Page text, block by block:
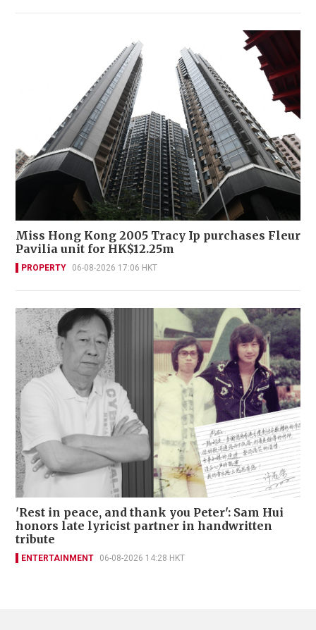
Miss Hong Kong 2005 Tracy Ip purchases Fleur
Pavilia unit for HK$12.25m
PROPERTY 06-08-2026 17:06 HKT
'Rest in peace, and thank you Peter': Sam Hui
honors late lyricist partner in handwritten
tribute
ENTERTAINMENT 06-08-2026 14:28 HKT